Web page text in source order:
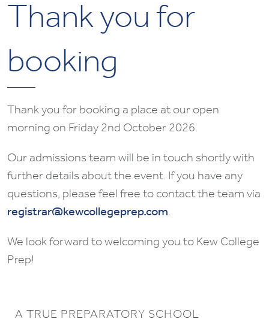
Thank you for
booking
Thank you for booking a place at our open
morning on Friday 2nd October 2026.
Our admissions team will be in touch shortly with
further details about the event. If you have any
questions, please feel free to contact the team via
registrar@kewcollegeprep.com.
We look forward to welcoming you to Kew College
Prep!
A TRUE PREPARATORY SCHOOL